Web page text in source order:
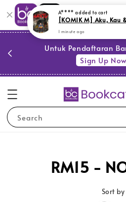
Shopping: Track
Your Trusted Shops
Untuk Pendaftaran
Sign Up
Search
RM15 -
Sort by
1 minute ago